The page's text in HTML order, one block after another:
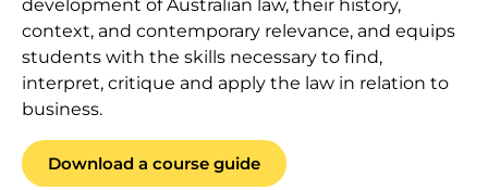
development of Australian law, their history,
context, and contemporary relevance, and equips
students with the skills necessary to find,
interpret, critique and apply the law in relation to
business.
Download a course guide